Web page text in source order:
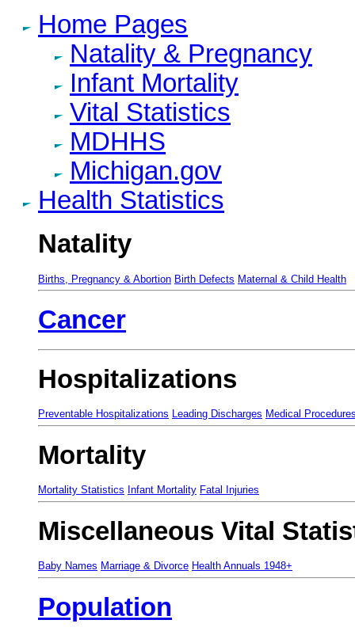
Home Pages
Natality & Pregnancy
Infant Mortality
Vital Statistics
MDHHS
Michigan.gov
Health Statistics
Natality
Births, Pregnancy & Abortion Birth Defects Maternal & Child Health
Cancer
Hospitalizations
Preventable Hospitalizations Leading Discharges Medical
Mortality
Mortality Statistics Infant Mortality Fatal Injuries
Miscellaneous Vital
Baby Names Marriage & Divorce Health Annuals 1948+
Population